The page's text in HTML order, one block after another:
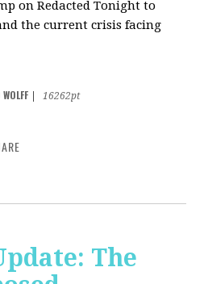
on Redacted Tonight to
the current crisis facing
16262pt
The